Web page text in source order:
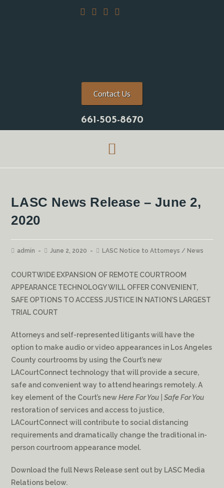
Contact Us
661-505-8670
LASC News Release – June 2,
2020
admin June 2, 2020 LASC Notice to Attorneys / News
COURTWIDE EXPANSION OF REMOTE COURTROOM
APPEARANCE TECHNOLOGY WILL OFFER CONVENIENT,
SAFE OPTIONS TO ACCESS JUSTICE IN NATION’S LARGEST
TRIAL COURT
Attorneys and self-represented litigants will have the
option to make audio or video appearances in Los Angeles
County courtrooms by using the Court’s new
LACourtConnect technology that will provide a secure,
safe and convenient way to attend hearings remotely. A
key element of the Court’s newHere For You | Safe For You
restoration of services and access to justice,
LACourtConnect will contribute to social distancing
requirements and dramatically change the traditional in-
person courtroom appearance model.
Download the full News Release sent out by LASC Media
Relations below.